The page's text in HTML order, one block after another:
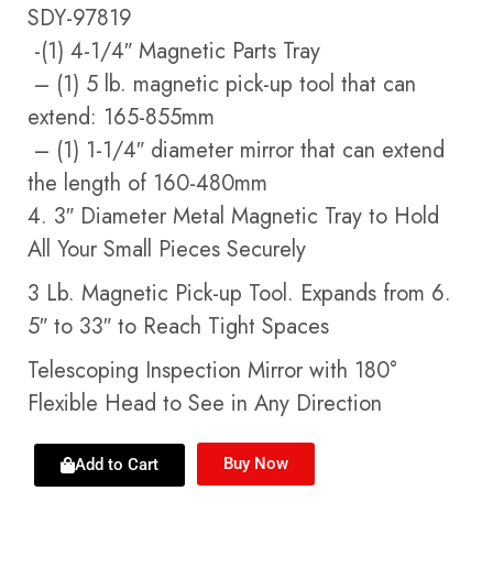
SDY-97819
-(1) 4-1/4″ Magnetic Parts Tray
– (1) 5 lb. magnetic pick-up tool that can
extend: 165-855mm
– (1) 1-1/4″ diameter mirror that can extend
the length of 160-480mm
4. 3″ Diameter Metal Magnetic Tray to Hold
All Your Small Pieces Securely
3 Lb. Magnetic Pick-up Tool. Expands from 6.
5″ to 33″ to Reach Tight Spaces
Telescoping Inspection Mirror with 180°
Flexible Head to See in Any Direction
Add to Cart Buy Now